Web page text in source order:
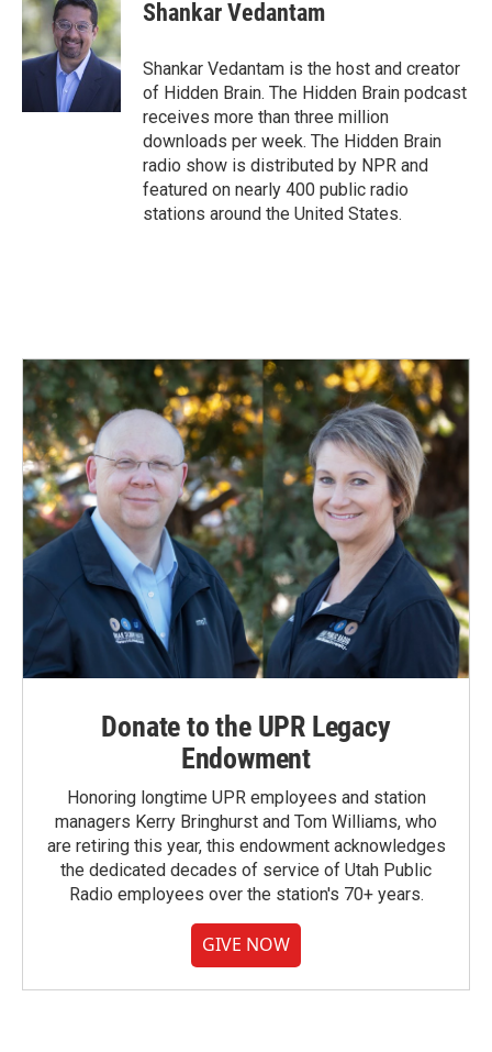
b
o
o
e
d
I
n
l
Shankar Vedantam
Shankar Vedantam is the host and creator
of Hidden Brain. The Hidden Brain podcast
receives more than three million
downloads per week. The Hidden Brain
radio show is distributed by NPR and
featured on nearly 400 public radio
stations around the United States.
Donate to the UPR Legacy
Endowment
Honoring longtime UPR employees and station
managers Kerry Bringhurst and Tom Williams, who
are retiring this year, this endowment acknowledges
the dedicated decades of service of Utah Public
Radio employees over the station's 70+ years.
GIVE NOW